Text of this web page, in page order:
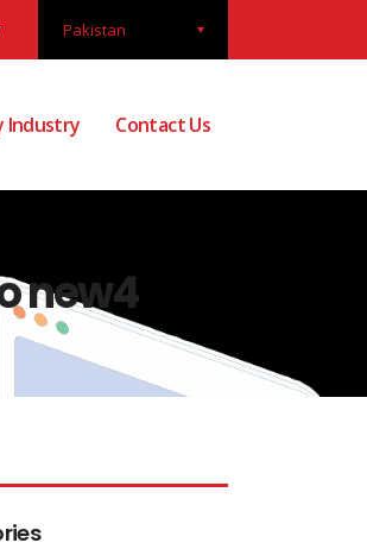
Pakistan
Industry Contact Us
new4